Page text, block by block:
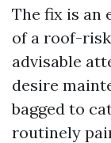
The fix is an
of a roof-
advisable
desire
bagged to
routinely